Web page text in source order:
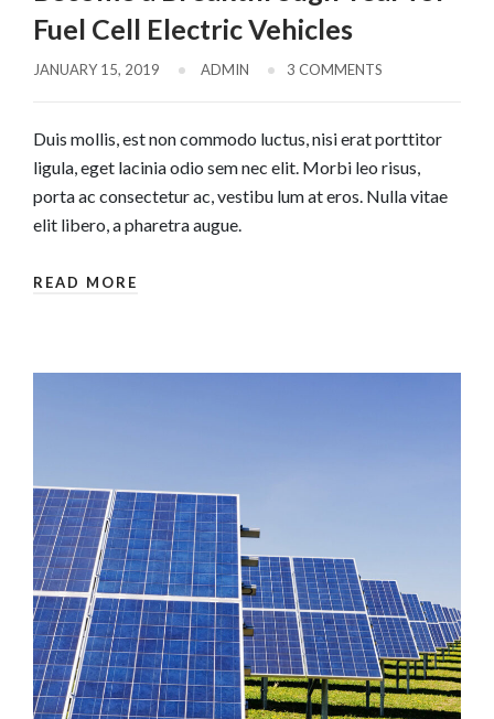
Fuel Cell Electric Vehicles
JANUARY 15, 2019 ADMIN 3 COMMENTS
Duis mollis, est non commodo luctus, nisi erat porttitor
ligula, eget lacinia odio sem nec elit. Morbi leo risus,
porta ac consectetur ac, vestibu lum at eros. Nulla vitae
elit libero, a pharetra augue.
READ MORE